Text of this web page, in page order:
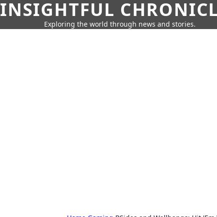
INSIGHTFUL
Exploring the world through news and stories.